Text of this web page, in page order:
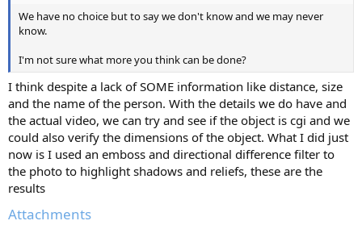
We have no choice but to say we don't know and we may never
know.
I'm not sure what more you think can be done?
I think despite a lack of SOME information like distance, size
and the name of the person. With the details we do have and
the actual video, we can try and see if the object is cgi and we
could also verify the dimensions of the object. What I did just
now is I used an emboss and directional difference filter to
the photo to highlight shadows and reliefs, these are the
results
Attachments